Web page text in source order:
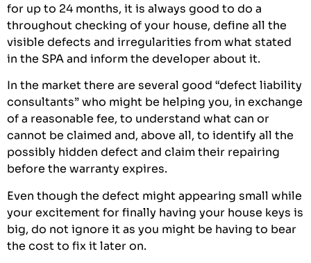
for up to 24 months, it is always good to do a
throughout checking of your house, define all the
visible defects and irregularities from what stated
in the SPA and inform the developer about it.
In the market there are several good “defect liability
consultants” who might be helping you, in exchange
of a reasonable fee, to understand what can or
cannot be claimed and, above all, to identify all the
possibly hidden defect and claim their repairing
before the warranty expires.
Even though the defect might appearing small while
your excitement for finally having your house keys is
big, do not ignore it as you might be having to bear
the cost to fix it later on.